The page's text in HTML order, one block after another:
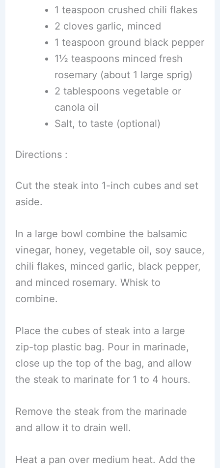
1 teaspoon crushed chili flakes
2 cloves garlic, minced
1 teaspoon ground black pepper
1½ teaspoons minced fresh
rosemary (about 1 large sprig)
2 tablespoons vegetable or
canola oil
Salt, to taste (optional)
Directions :
Cut the steak into 1-inch cubes and set
aside.
In a large bowl combine the balsamic
vinegar, honey, vegetable oil, soy sauce,
chili flakes, minced garlic, black pepper,
and minced rosemary. Whisk to
combine.
Place the cubes of steak into a large
zip-top plastic bag. Pour in marinade,
close up the top of the bag, and allow
the steak to marinate for 1 to 4 hours.
Remove the steak from the marinade
and allow it to drain well.
Heat a pan over medium heat. Add the